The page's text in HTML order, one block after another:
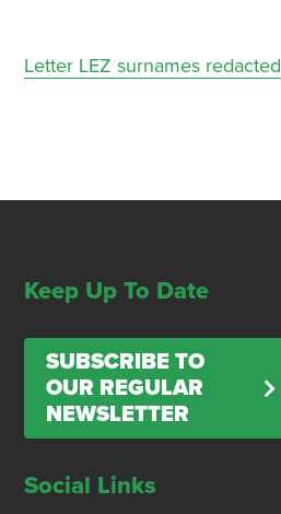
Letter LEZ surnames redacted
Keep Up To Date
SUBSCRIBE TO
OUR REGULAR
NEWSLETTER
Social Links